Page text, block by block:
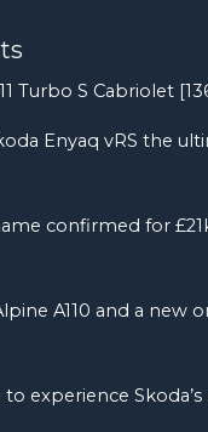
Turbo S Cabriolet
Enyaq vRS the
confirmed for
A110 and a new
experience